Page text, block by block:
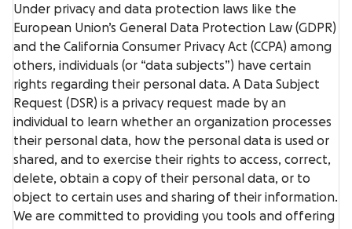
Under privacy and data protection laws like the
European Union’s General Data Protection Law (GDPR)
and the California Consumer Privacy Act (CCPA) among
others, individuals (or “data subjects”) have certain
rights regarding their personal data. A Data Subject
Request (DSR) is a privacy request made by an
individual to learn whether an organization processes
their personal data, how the personal data is used or
shared, and to exercise their rights to access, correct,
delete, obtain a copy of their personal data, or to
object to certain uses and sharing of their information.
We are committed to providing you tools and offering